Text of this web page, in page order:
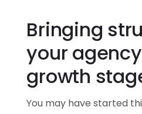
Bringing
your
growth
You may have started